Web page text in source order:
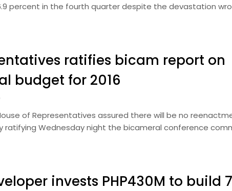
percent in the fourth quarter despite the devastation
ratifies bicam report on
budget for 2016
House of Representatives assured there will be no
ratifying Wednesday night the bicameral conference
invests PHP430M to build